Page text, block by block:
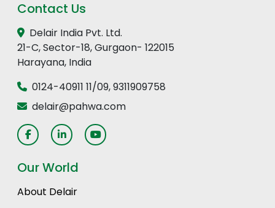
Contact Us
Delair India Pvt. Ltd.
21-C, Sector-18, Gurgaon- 122015
Harayana, India
0124-40911 11/09,9311909758
delair@pahwa.com
Our World
About Delair